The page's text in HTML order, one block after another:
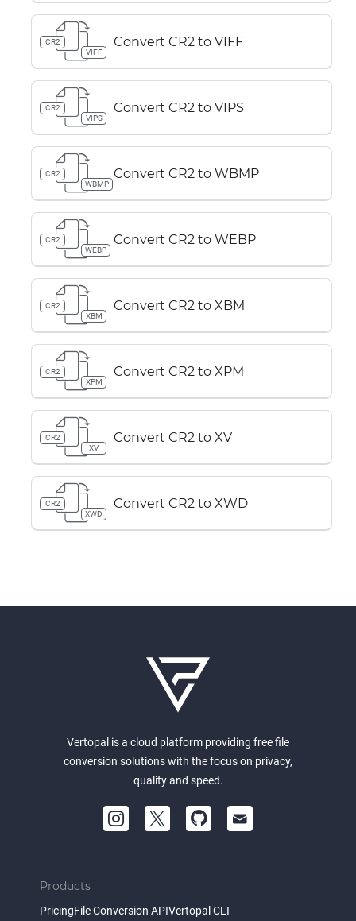
CR2
VIFF
Convert CR2 to VIFF
CR2
VIPS
Convert CR2 to VIPS
CR2
WBMP
Convert CR2 to WBMP
CR2
WEBP
Convert CR2 to WEBP
CR2
XBM
Convert CR2 to XBM
CR2
XPM
Convert CR2 to XPM
CR2
XV
Convert CR2 to XV
CR2
XWD
Convert CR2 to XWD
Vertopal is a cloud platform providing free file
conversion solutions with the focus on privacy,
quality and speed.
Products
PricingFile Conversion APIVertopal CLI